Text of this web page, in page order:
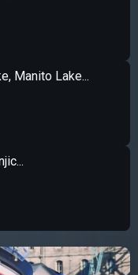
Manito Lake...